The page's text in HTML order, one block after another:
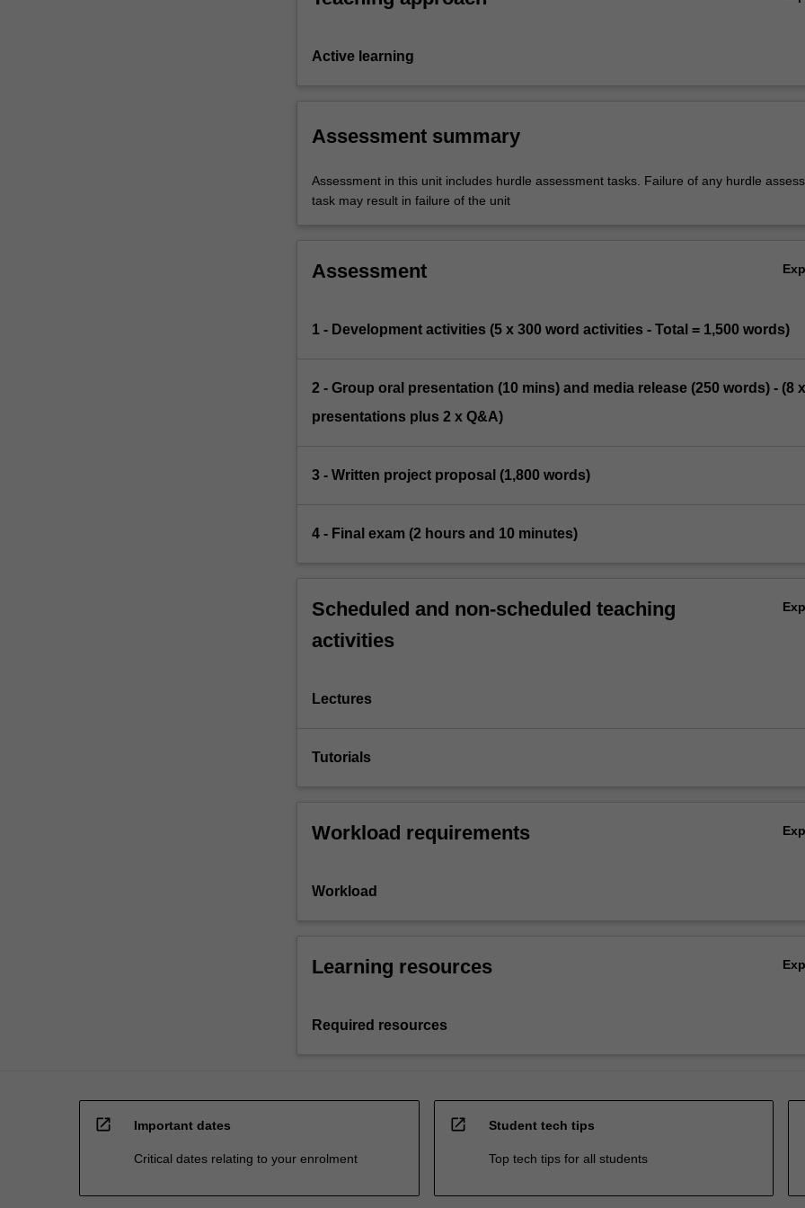
Active learning
Assessment summary
Assessment in this unit includes hurdle assessment tasks. Failure of any hurdle
task may result in failure of the unit
Assessment
1 - Development activities (5 x 300 word activities - Total = 1,500 words)
2 - Group oral presentation (10 mins) and media release (250 words) - (8 x
presentations plus 2 x Q&A)
3 - Written project proposal (1,800 words)
4 - Final exam (2 hours and 10 minutes)
Scheduled and non-scheduled teaching
activities
Lectures
Tutorials
Workload requirements
Workload
Learning resources
Required resources
open_in_new Important dates
Critical dates relating to your enrolment
open_in_new Student tech tips
Top tech tips for all students